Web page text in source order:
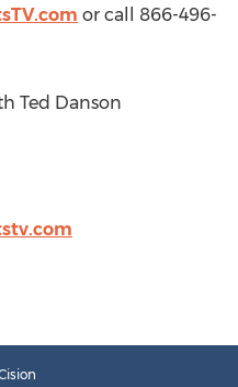
or call 866-496-
Ted Danson